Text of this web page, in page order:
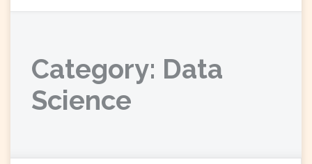
Category: Data
Science